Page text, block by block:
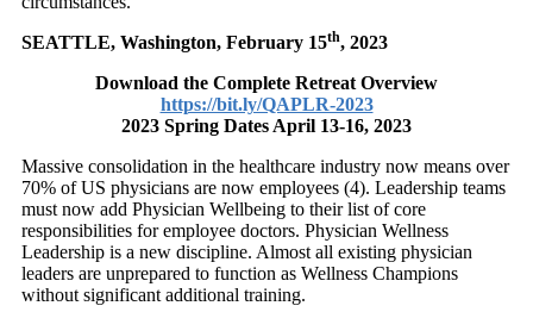
SEATTLE, Washington, February 15th, 2023
Download the Complete Retreat Overview
https://bit.ly/QAPLR-2023
2023 Spring Dates April 13-16, 2023
Massive consolidation in the healthcare industry now means over
70% of US physicians are now employees (4). Leadership teams
must now add Physician Wellbeing to their list of core
responsibilities for employee doctors. Physician Wellness
Leadership is a new discipline. Almost all existing physician
leaders are unprepared to function as Wellness Champions
without significant additional training.